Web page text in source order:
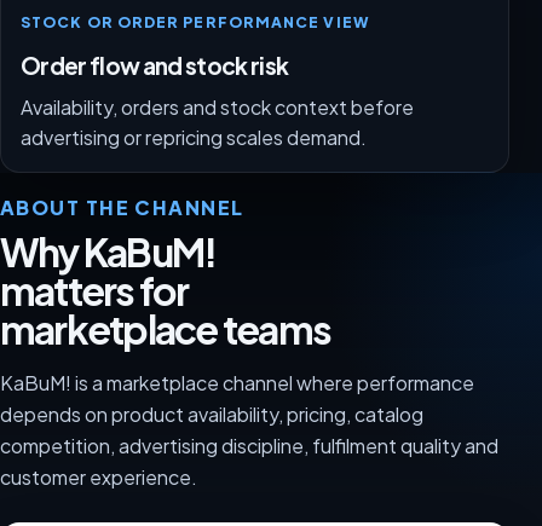
STOCK OR ORDER PERFORMANCE VIEW
Order flow and stock risk
Availability, orders and stock context before
advertising or repricing scales demand.
ABOUT THE CHANNEL
Why KaBuM!
matters for
marketplace teams
KaBuM! is a marketplace channel where performance
depends on product availability, pricing, catalog
competition, advertising discipline, fulfilment quality and
customer experience.